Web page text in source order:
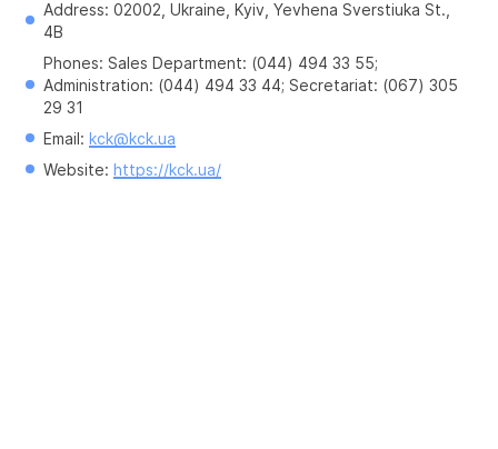
Address: 02002, Ukraine, Kyiv, Yevhena Sverstiuka St.,
4B
Phones: Sales Department: (044) 494 33 55;
Administration: (044) 494 33 44; Secretariat: (067) 305
29 31
Email: kck@kck.ua
Website: https://kck.ua/